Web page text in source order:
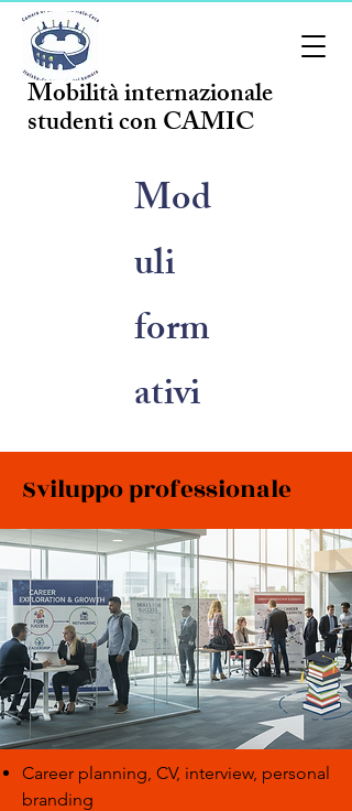
Mobilità internazionale
studenti con CAMIC
Mod
uli
form
ativi
Sviluppo professionale
Career planning, CV, interview, personal
branding